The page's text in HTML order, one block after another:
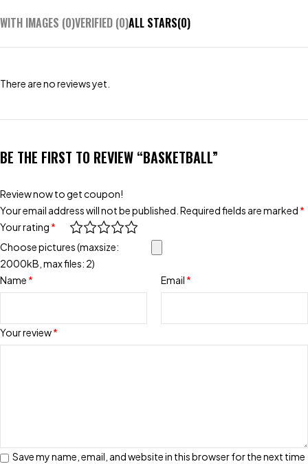
WITH IMAGES (0)VERIFIED (0)ALL STARS(0)
There are no reviews yet.
BE THE FIRST TO REVIEW “BASKETBALL”
Review now to get coupon!
Your email address will not be published. Required fields are marked *
Your rating *
Your review*
Choose pictures (maxsize:
2000kB, max files: 2)
Name * Email *
Save my name, email, and website in this browser for the next time